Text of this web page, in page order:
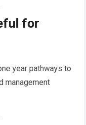
for
year pathways to
management